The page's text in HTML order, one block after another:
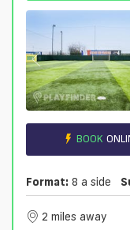
BOOK
Format: 8 a side
2 miles away